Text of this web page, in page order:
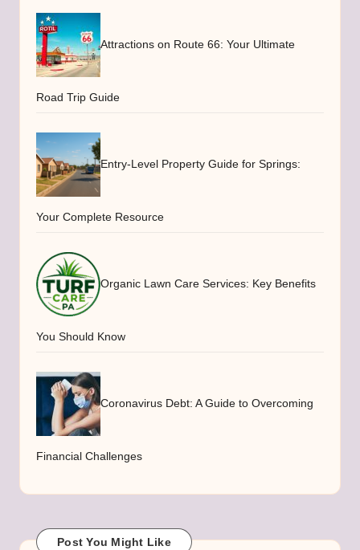
Attractions on Route 66: Your Ultimate
Road Trip Guide
Entry-Level Property Guide for Springs:
Your Complete Resource
Organic Lawn Care Services: Key Benefits
You Should Know
Coronavirus Debt: A Guide to Overcoming
Financial Challenges
Post You Might Like